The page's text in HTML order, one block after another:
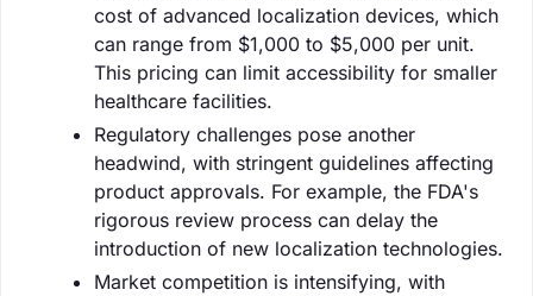
cost of advanced localization devices, which
can range from $1,000 to $5,000 per unit.
This pricing can limit accessibility for smaller
healthcare facilities.
Regulatory challenges pose another
headwind, with stringent guidelines affecting
product approvals. For example, the FDA's
rigorous review process can delay the
introduction of new localization technologies.
Market competition is intensifying, with